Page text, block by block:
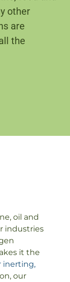
other
are
the
oil and
industries
it the
inerting,
our